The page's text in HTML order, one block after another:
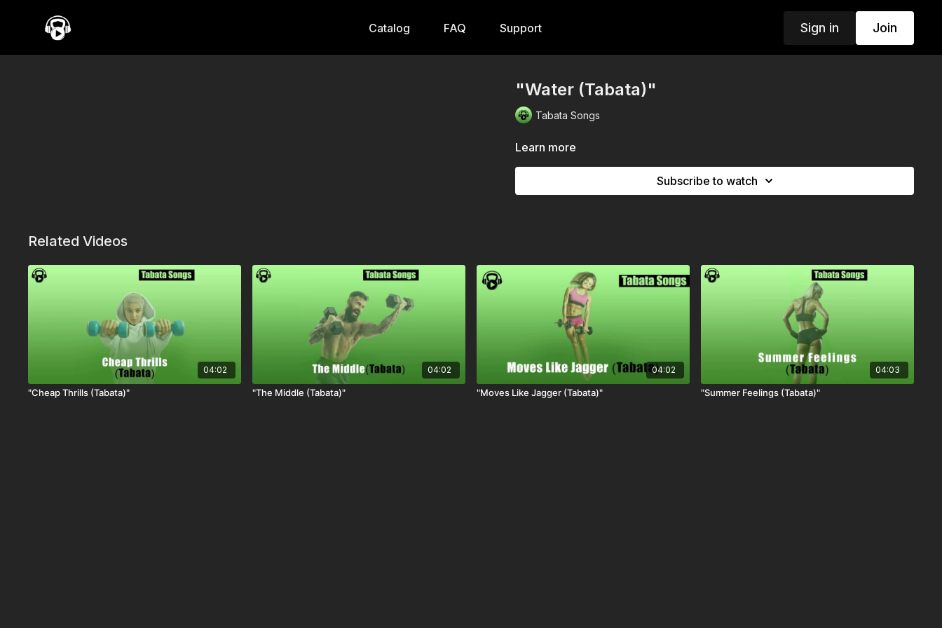
Catalog FAQ Support Sign in Join
"Water (Tabata)"
Tabata Songs
Learn more
Subscribe to watch
Related Videos
04:02
"Cheap Thrills (Tabata)"
04:02
"The Middle (Tabata)"
04:02
"Moves Like Jagger (Tabata)"
04:03
"Summer Feelings (Tabata)"